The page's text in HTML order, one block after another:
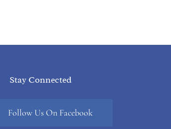
Stay Connected
Follow Us On Facebook